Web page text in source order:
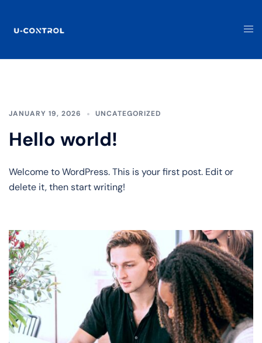
JANUARY 19, 2026 UNCATEGORIZED
Hello world!
Welcome to WordPress. This is your first post. Edit or
delete it, then start writing!